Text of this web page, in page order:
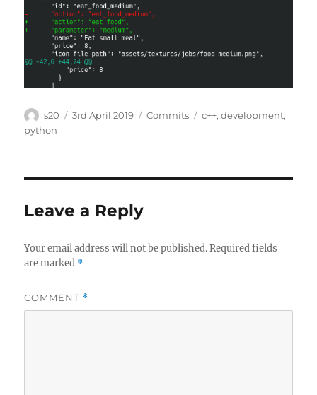
Author
s20
Posted
3rd April 2019 Categories
Commits Tags
c++,development,
python
Leave a Reply
Your email address will not be published. Required fields
are marked *
COMMENT *